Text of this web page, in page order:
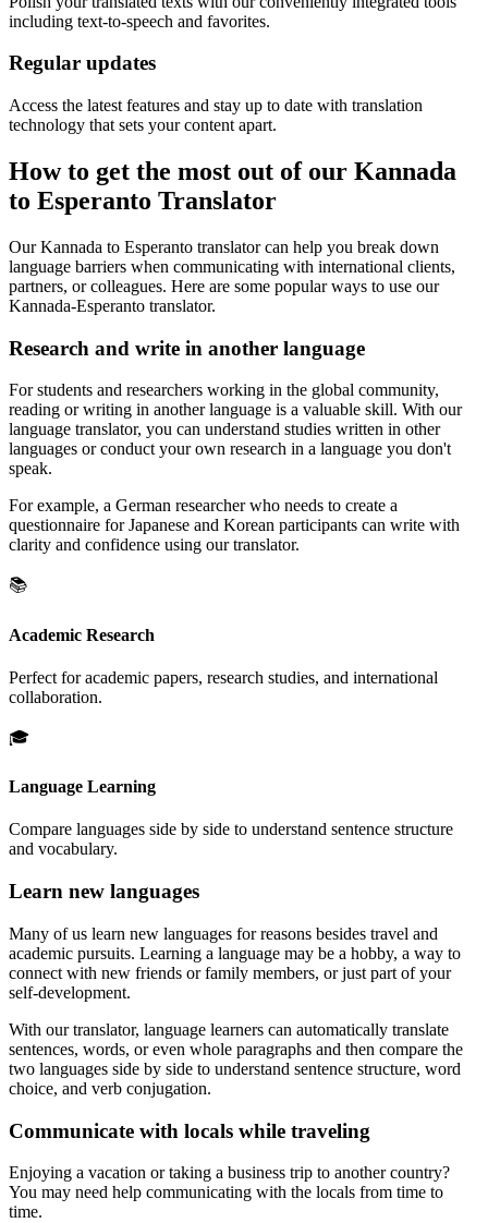
including text-to-speech and favorites.
Regular updates
Access the latest features and stay up to date with translation
technology that sets your content apart.
How to get the most out of our Kannada
to Esperanto Translator
Our Kannada to Esperanto translator can help you break down
language barriers when communicating with international clients,
partners, or colleagues. Here are some popular ways to use our
Kannada-Esperanto translator.
Research and write in another language
For students and researchers working in the global community,
reading or writing in another language is a valuable skill. With our
language translator, you can understand studies written in other
languages or conduct your own research in a language you don't
speak.
For example, a German researcher who needs to create a
questionnaire for Japanese and Korean participants can write with
clarity and confidence using our translator.
📚
Academic Research
Perfect for academic papers, research studies, and international
collaboration.
🎓
Language Learning
Compare languages side by side to understand sentence structure
and vocabulary.
Learn new languages
Many of us learn new languages for reasons besides travel and
academic pursuits. Learning a language may be a hobby, a way to
connect with new friends or family members, or just part of your
self-development.
With our translator, language learners can automatically translate
sentences, words, or even whole paragraphs and then compare the
two languages side by side to understand sentence structure, word
choice, and verb conjugation.
Communicate with locals while traveling
Enjoying a vacation or taking a business trip to another country?
You may need help communicating with the locals from time to
time.